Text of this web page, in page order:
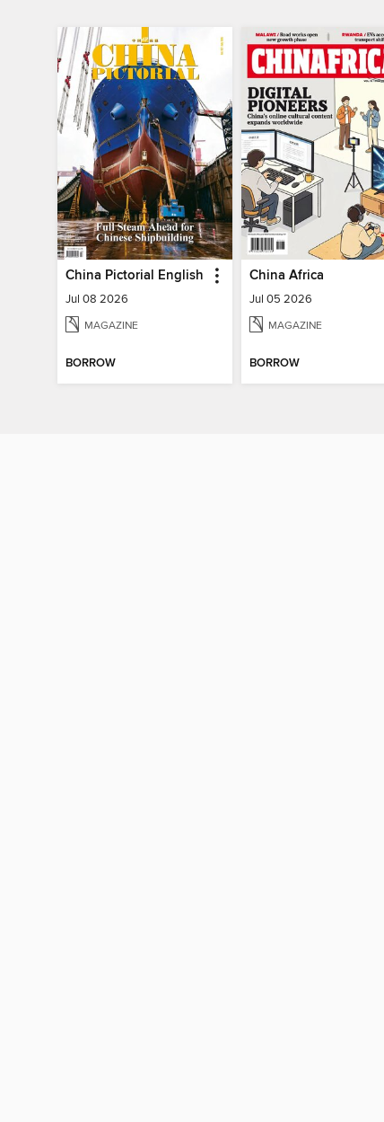
China Pictorial English
Jul 08 2026
MAGAZINE
BORROW
China Africa
Jul 05 2026
MAGAZINE
BORROW